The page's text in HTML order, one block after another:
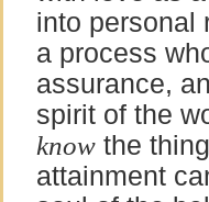
into personal
a process
assurance,
spirit of the
know the
attainment